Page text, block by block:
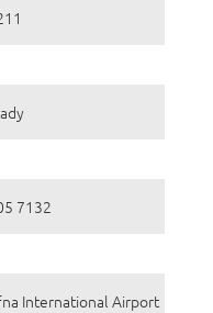
7132
International Airport